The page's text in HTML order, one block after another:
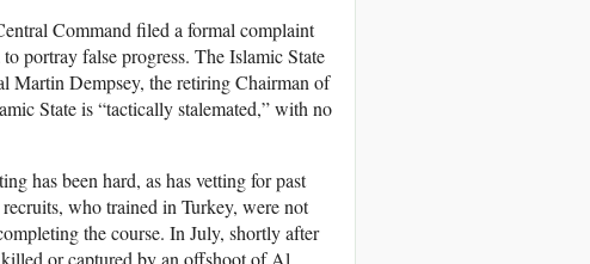
Command filed a formal complaint
portray false progress. The Islamic State
Martin Dempsey, the retiring Chairman of
State is “tactically stalemated,” with no
has been hard, as has vetting for past
who trained in Turkey, were not
the course. In July, shortly after
or captured by an offshoot of Al